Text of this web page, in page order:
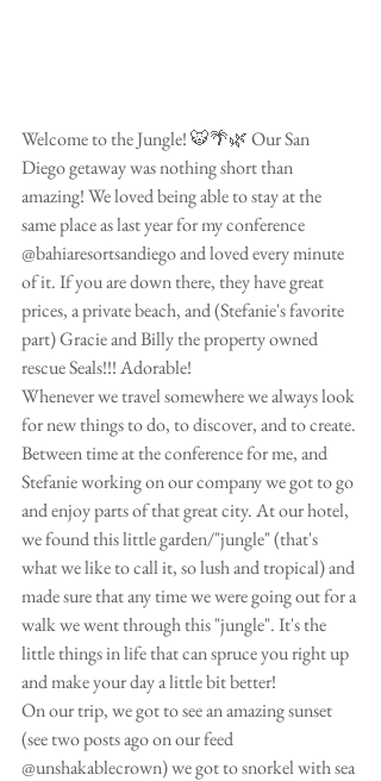
Welcome to the Jungle! 🐯🌴🌿 Our San
Diego getaway was nothing short than
amazing! We loved being able to stay at the
same place as last year for my conference
@bahiaresortsandiego and loved every minute
of it. If you are down there, they have great
prices, a private beach, and (Stefanie's favorite
part) Gracie and Billy the property owned
rescue Seals!!! Adorable!
Whenever we travel somewhere we always look
for new things to do, to discover, and to create.
Between time at the conference for me, and
Stefanie working on our company we got to go
and enjoy parts of that great city. At our hotel,
we found this little garden/"jungle" (that's
what we like to call it, so lush and tropical) and
made sure that any time we were going out for a
walk we went through this "jungle". It's the
little things in life that can spruce you right up
and make your day a little bit better!
On our trip, we got to see an amazing sunset
(see two posts ago on our feed
@unshakablecrown) we got to snorkel with sea